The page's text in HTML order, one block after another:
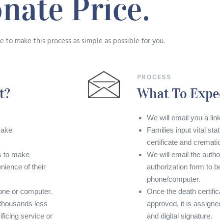
Price.
to make this process as simple as possible for you.
to make
of their
or computer.
less
service or
PROCESS
What To
We will email you a
Families input vital
certificate and
We will email the
authorization form to
phone/computer.
Once the death
approved, it is
and digital signature.